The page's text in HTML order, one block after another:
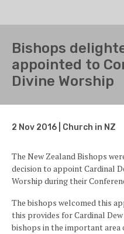
Bishops
appointed to
Divine Worship
2 Nov 2016 | Church in NZ
The New Zealand Bishops
decision to appoint Cardinal
Worship during their
The bishops welcomed this
this provides for Cardinal
bishops in the important area